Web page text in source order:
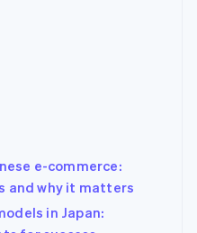
e-commerce:
and why it matters
in Japan: